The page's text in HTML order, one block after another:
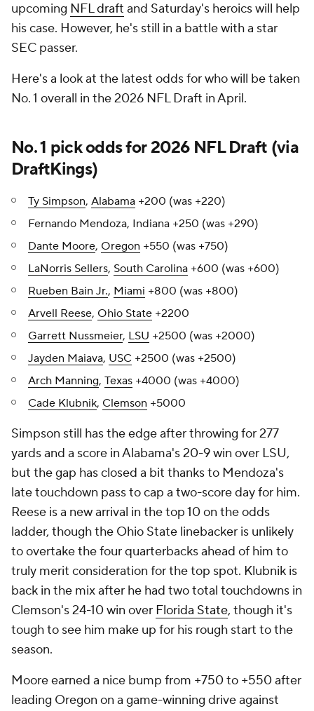
upcoming NFL draft and Saturday's heroics will help
his case. However, he's still in a battle with a star
SEC passer.
Here's a look at the latest odds for who will be taken
No. 1 overall in the 2026 NFL Draft in April.
No. 1 pick odds for 2026 NFL Draft (via
DraftKings)
Ty Simpson, Alabama +200 (was +220)
Fernando Mendoza, Indiana +250 (was +290)
Dante Moore, Oregon +550 (was +750)
LaNorris Sellers, South Carolina +600 (was +600)
Rueben Bain Jr., Miami +800 (was +800)
Arvell Reese, Ohio State +2200
Garrett Nussmeier, LSU +2500 (was +2000)
Jayden Maiava, USC +2500 (was +2500)
Arch Manning, Texas +4000 (was +4000)
Cade Klubnik, Clemson +5000
Simpson still has the edge after throwing for 277
yards and a score in Alabama's 20-9 win over LSU,
but the gap has closed a bit thanks to Mendoza's
late touchdown pass to cap a two-score day for him.
Reese is a new arrival in the top 10 on the odds
ladder, though the Ohio State linebacker is unlikely
to overtake the four quarterbacks ahead of him to
truly merit consideration for the top spot. Klubnik is
back in the mix after he had two total touchdowns in
Clemson's 24-10 win over Florida State, though it's
tough to see him make up for his rough start to the
season.
Moore earned a nice bump from +750 to +550 after
leading Oregon on a game-winning drive against